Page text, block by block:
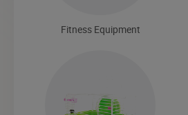
Fitness Equipment